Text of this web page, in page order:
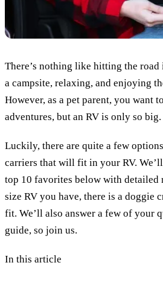
There’s nothing like hitting the road
a campsite, relaxing, and enjoying
However, as a pet parent, you want
adventures, but an RV is only so big.
Luckily, there are quite a few
carriers that will fit in your RV.
top 10 favorites below with detailed
size RV you have, there is a doggie
fit. We’ll also answer a few of your
guide, so join us.
In this article